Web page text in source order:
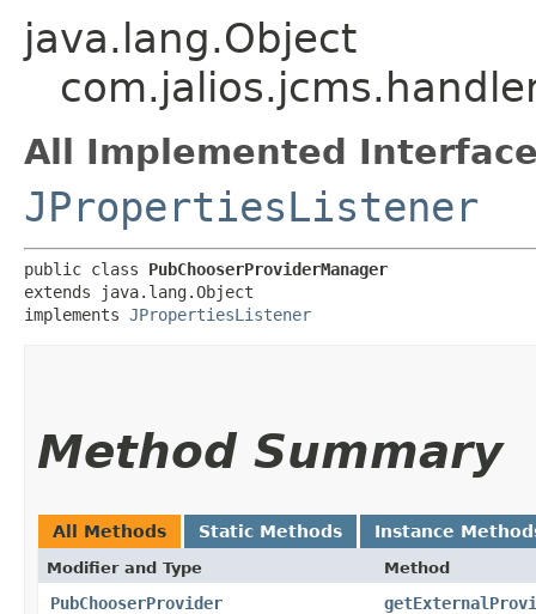
java.lang.Object
All Implemented
JPropertiesListener
public class PubChooserProviderManager
extends java.lang.Object
implements JPropertiesListener
Method Summary
All Methods Static Methods Instance
Modifier and Type Method
PubChooserProvider